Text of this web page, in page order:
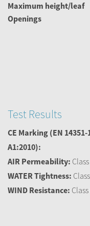
Maximum height/leaf
Openings
Test Results
CE Marking (EN 14351-
A1:2010):
AIR Permeability:
WATER Tightness:
WIND Resistance: Class